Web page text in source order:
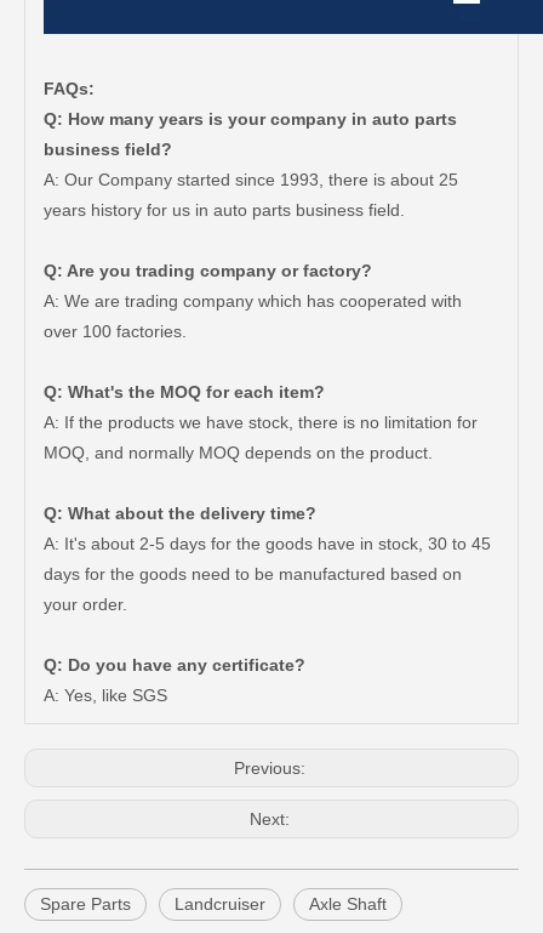
FAQs:
Q: How many years is your company in auto parts
business field?
A: Our Company started since 1993, there is about 25
years history for us in auto parts business field.
Q: Are you trading company or factory?
A: We are trading company which has cooperated with
over 100 factories.
Q: What's the MOQ for each item?
A: If the products we have stock, there is no limitation for
MOQ, and normally MOQ depends on the product.
Q: What about the delivery time?
A: It's about 2-5 days for the goods have in stock, 30 to 45
days for the goods need to be manufactured based on
your order.
Q: Do you have any certificate?
A: Yes, like SGS
Previous:
Next:
Spare Parts Landcruiser Axle Shaft